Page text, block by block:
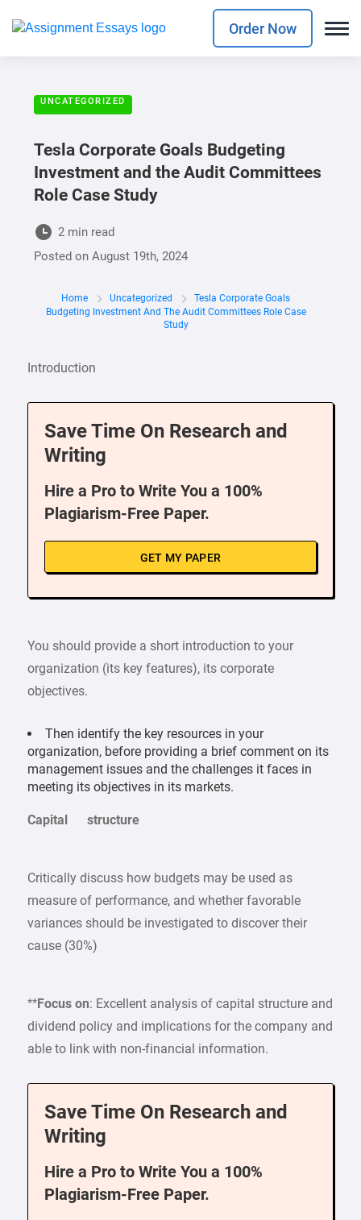
Order Now
UNCATEGORIZED
Tesla Corporate Goals Budgeting
Investment and the Audit Committees
Role Case Study
2 min read
Posted onAugust 19th, 2024
Home Uncategorized
Tesla Corporate Goals
Budgeting Investment And The Audit Committees Role Case
Study
Introduction
Save Time On Research and
Writing
Hire a Pro to Write You a 100%
Plagiarism-Free Paper.
GET MY PAPER
You should provide a short introduction to your
organization (its key features), its corporate
objectives.
Then identify the key resources in your
organization, before providing a brief comment on its
management issues and the challenges it faces in
meeting its objectives in its markets.
Capital structure
Critically discuss how budgets may be used as
measure of performance, and whether favorable
variances should be investigated to discover their
cause (30%)
**Focus on: Excellent analysis of capital structure and
dividend policy and implications for the company and
able to link with non-financial information.
Save Time On Research and
Writing
Hire a Pro to Write You a 100%
Plagiarism-Free Paper.